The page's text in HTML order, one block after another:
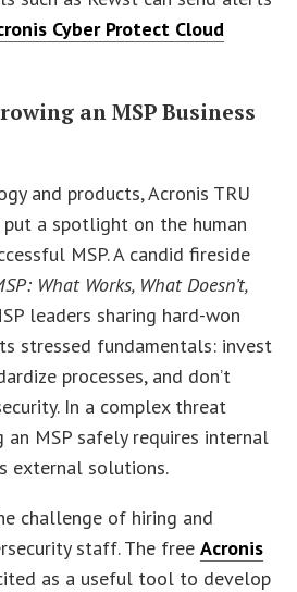
Cyber Protect Cloud
an MSP Business
and products, Acronis TRU
put a spotlight on the human
MSP. A candid fireside
What Works, What Doesn’t,
leaders sharing hard-won
stressed fundamentals: invest
processes, and don’t
In a complex threat
an MSP safely requires internal
external solutions.
challenge of hiring and
staff. The freeAcronis
as a useful tool to develop